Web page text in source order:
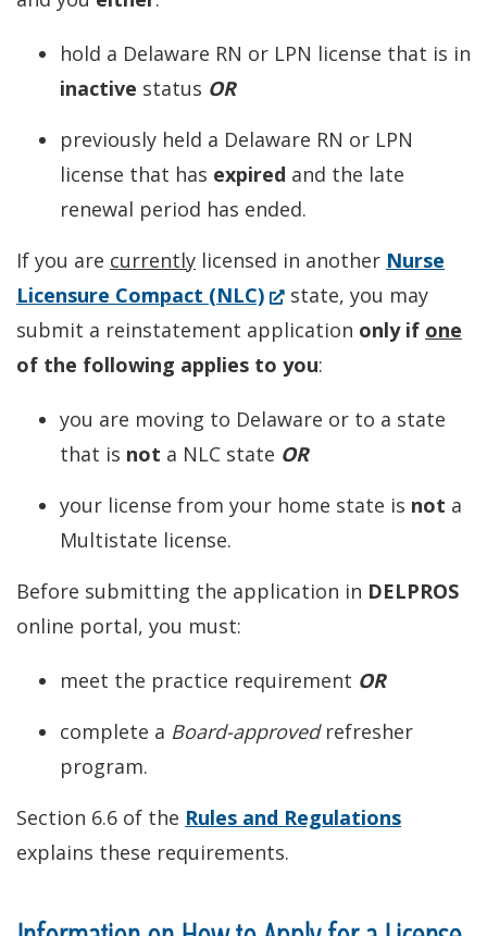
hold a Delaware RN or LPN license that is in
inactive status OR
previously held a Delaware RN or LPN
license that has expired and the late
renewal period has ended.
If you are currently licensed in another Nurse
Licensure Compact (NLC)(Opens
in
a
window.)
state, you may
submit a reinstatement application only if one
of the following applies to you:
you are moving to Delaware or to a state
that is not a NLC state OR
your license from your home state is not a
Multistate license.
Before submitting the application in DELPROS
online portal, you must:
meet the practice requirement OR
complete a Board-approvedrefresher
program.
Section 6.6 of the Rules and Regulations
explains these requirements.